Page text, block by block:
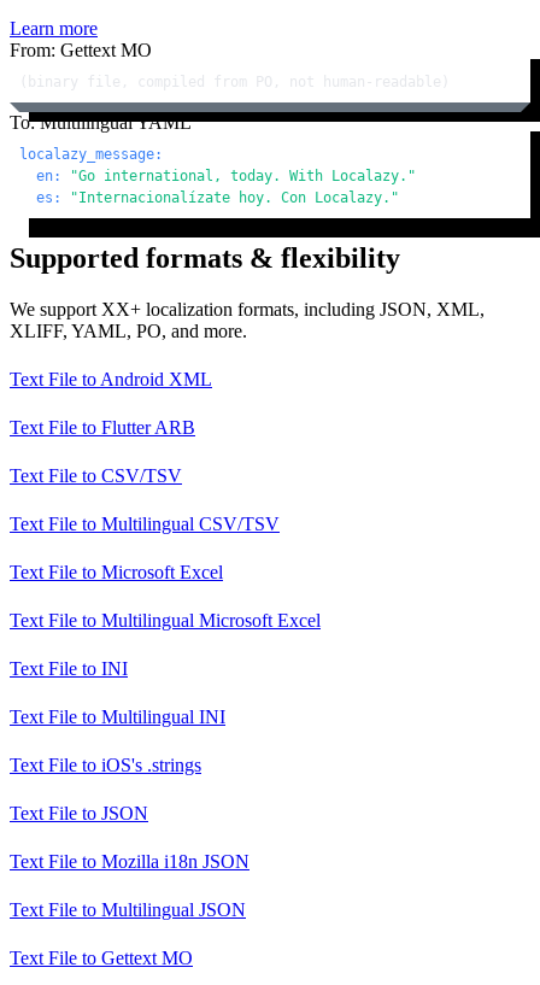
Learn more
From: Gettext MO
(binary file, compiled from PO, not human-readable)
To: Multilingual YAML
localazy_message:
en:
"Go international, today. With Localazy."
es:
"Internacionalízate hoy. Con Localazy."
Supported formats & flexibility
We support XX+ localization formats, including JSON, XML,
XLIFF, YAML, PO, and more.
Text File to Android XML
Text File to Flutter ARB
Text File to CSV/TSV
Text File to Multilingual CSV/TSV
Text File to Microsoft Excel
Text File to Multilingual Microsoft Excel
Text File to INI
Text File to Multilingual INI
Text File to iOS's .strings
Text File to JSON
Text File to Mozilla i18n JSON
Text File to Multilingual JSON
Text File to Gettext MO